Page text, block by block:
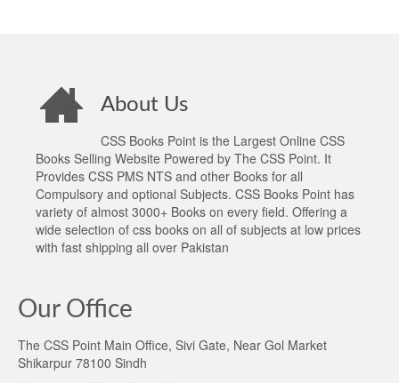
About Us
CSS Books Point is the Largest Online CSS
Books Selling Website Powered by The CSS Point. It
Provides CSS PMS NTS and other Books for all
Compulsory and optional Subjects. CSS Books Point has
variety of almost 3000+ Books on every field. Offering a
wide selection of css books on all of subjects at low prices
with fast shipping all over Pakistan
Our Office
The CSS Point Main Office, Sivi Gate, Near Gol Market
Shikarpur 78100 Sindh